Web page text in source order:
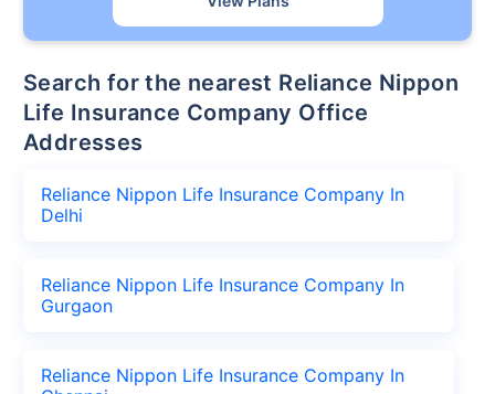
Search for the nearest Reliance Nippon
Life Insurance Company Office
Addresses
Reliance Nippon Life Insurance Company In
Delhi
Reliance Nippon Life Insurance Company In
Gurgaon
Reliance Nippon Life Insurance Company In